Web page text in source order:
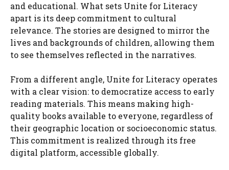
and educational. What sets Unite for Literacy
apart is its deep commitment to cultural
relevance. The stories are designed to mirror the
lives and backgrounds of children, allowing them
to see themselves reflected in the narratives.
From a different angle, Unite for Literacy operates
with a clear vision: to democratize access to early
reading materials. This means making high-
quality books available to everyone, regardless of
their geographic location or socioeconomic status.
This commitment is realized through its free
digital platform, accessible globally.